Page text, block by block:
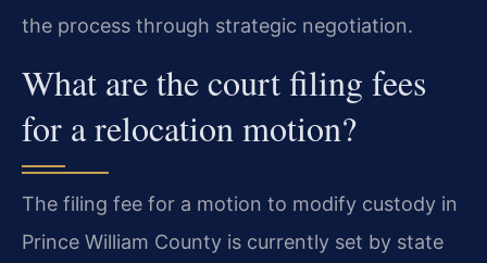
the process through strategic negotiation.
What are the court filing fees
for a relocation motion?
The filing fee for a motion to modify custody in
Prince William County is currently set by state